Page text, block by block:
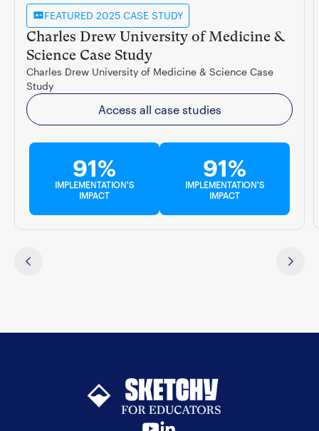
FEATURED 2025 CASE STUDY
Charles Drew University of Medicine &
Science Case Study
Charles Drew University of Medicine & Science Case
Study
Access all case studies
91%
IMPLEMENTATION'S
IMPACT
91%
IMPLEMENTATION'S
IMPACT